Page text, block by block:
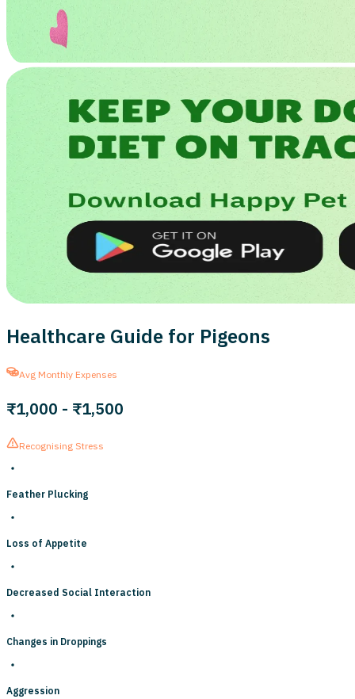
Healthcare Guide for Pigeons
Avg Monthly Expenses
₹1,000 - ₹1,500
Recognising Stress
Feather Plucking
Loss of Appetite
Decreased Social Interaction
Changes in Droppings
Aggression